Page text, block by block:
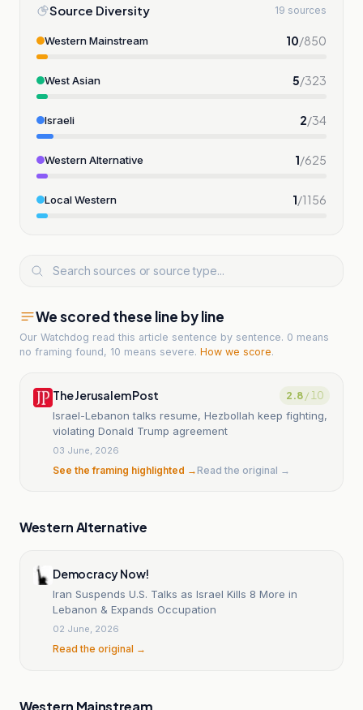
Source Diversity 19 sources
Western Mainstream 10/850
West Asian 5/323
Israeli 2/34
Western Alternative 1/625
Local Western 1/1156
We scored these line by line
Our Watchdog read this article sentence by sentence. 0 means
no framing found, 10 means severe. How we score.
The Jerusalem Post 2.8/ 10
Israel-Lebanon talks resume, Hezbollah keep fighting,
violating Donald Trump agreement
03 June, 2026
See the framing highlighted →Read the original →
Western Alternative
Democracy Now!
Iran Suspends U.S. Talks as Israel Kills 8 More in
Lebanon & Expands Occupation
02 June, 2026
Read the original →
Western Mainstream